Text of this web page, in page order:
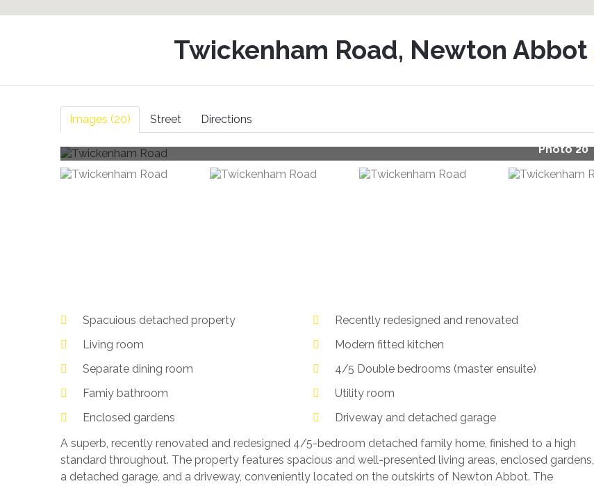
Twickenham Road, Newton Abbot
Images (20) Street Directions
Photo 20
Spacuious detached property
Recently redesigned and renovated
Living room
Modern fitted kitchen
Separate dining room
4/5 Double bedrooms (master ensuite)
Famiy bathroom
Utility room
Enclosed gardens
Driveway and detached garage
A superb, recently renovated and redesigned 4/5-bedroom detached family home, finished to a high
standard throughout. The property features spacious and well-presented living areas, enclosed gardens,
a detached garage, and a driveway, conveniently located on the outskirts of Newton Abbot. The